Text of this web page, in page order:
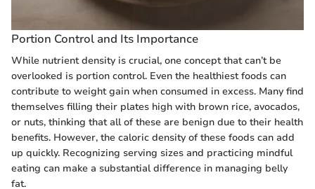
Portion Control and Its Importance
While nutrient density is crucial, one concept that can’t be
overlooked is portion control. Even the healthiest foods can
contribute to weight gain when consumed in excess. Many find
themselves filling their plates high with brown rice, avocados,
or nuts, thinking that all of these are benign due to their health
benefits. However, the caloric density of these foods can add
up quickly. Recognizing serving sizes and practicing mindful
eating can make a substantial difference in managing belly
fat.